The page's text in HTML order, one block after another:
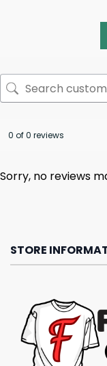
0 of 0 reviews
Sorry, no reviews
STORE